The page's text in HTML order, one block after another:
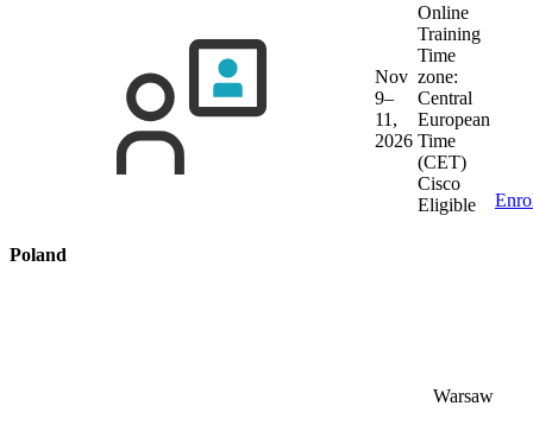
Nov
9–
11,
2026
Online
Training
Time
zone:
Central
European
Time
(CET)
Cisco
Eligible
Poland
Warsaw